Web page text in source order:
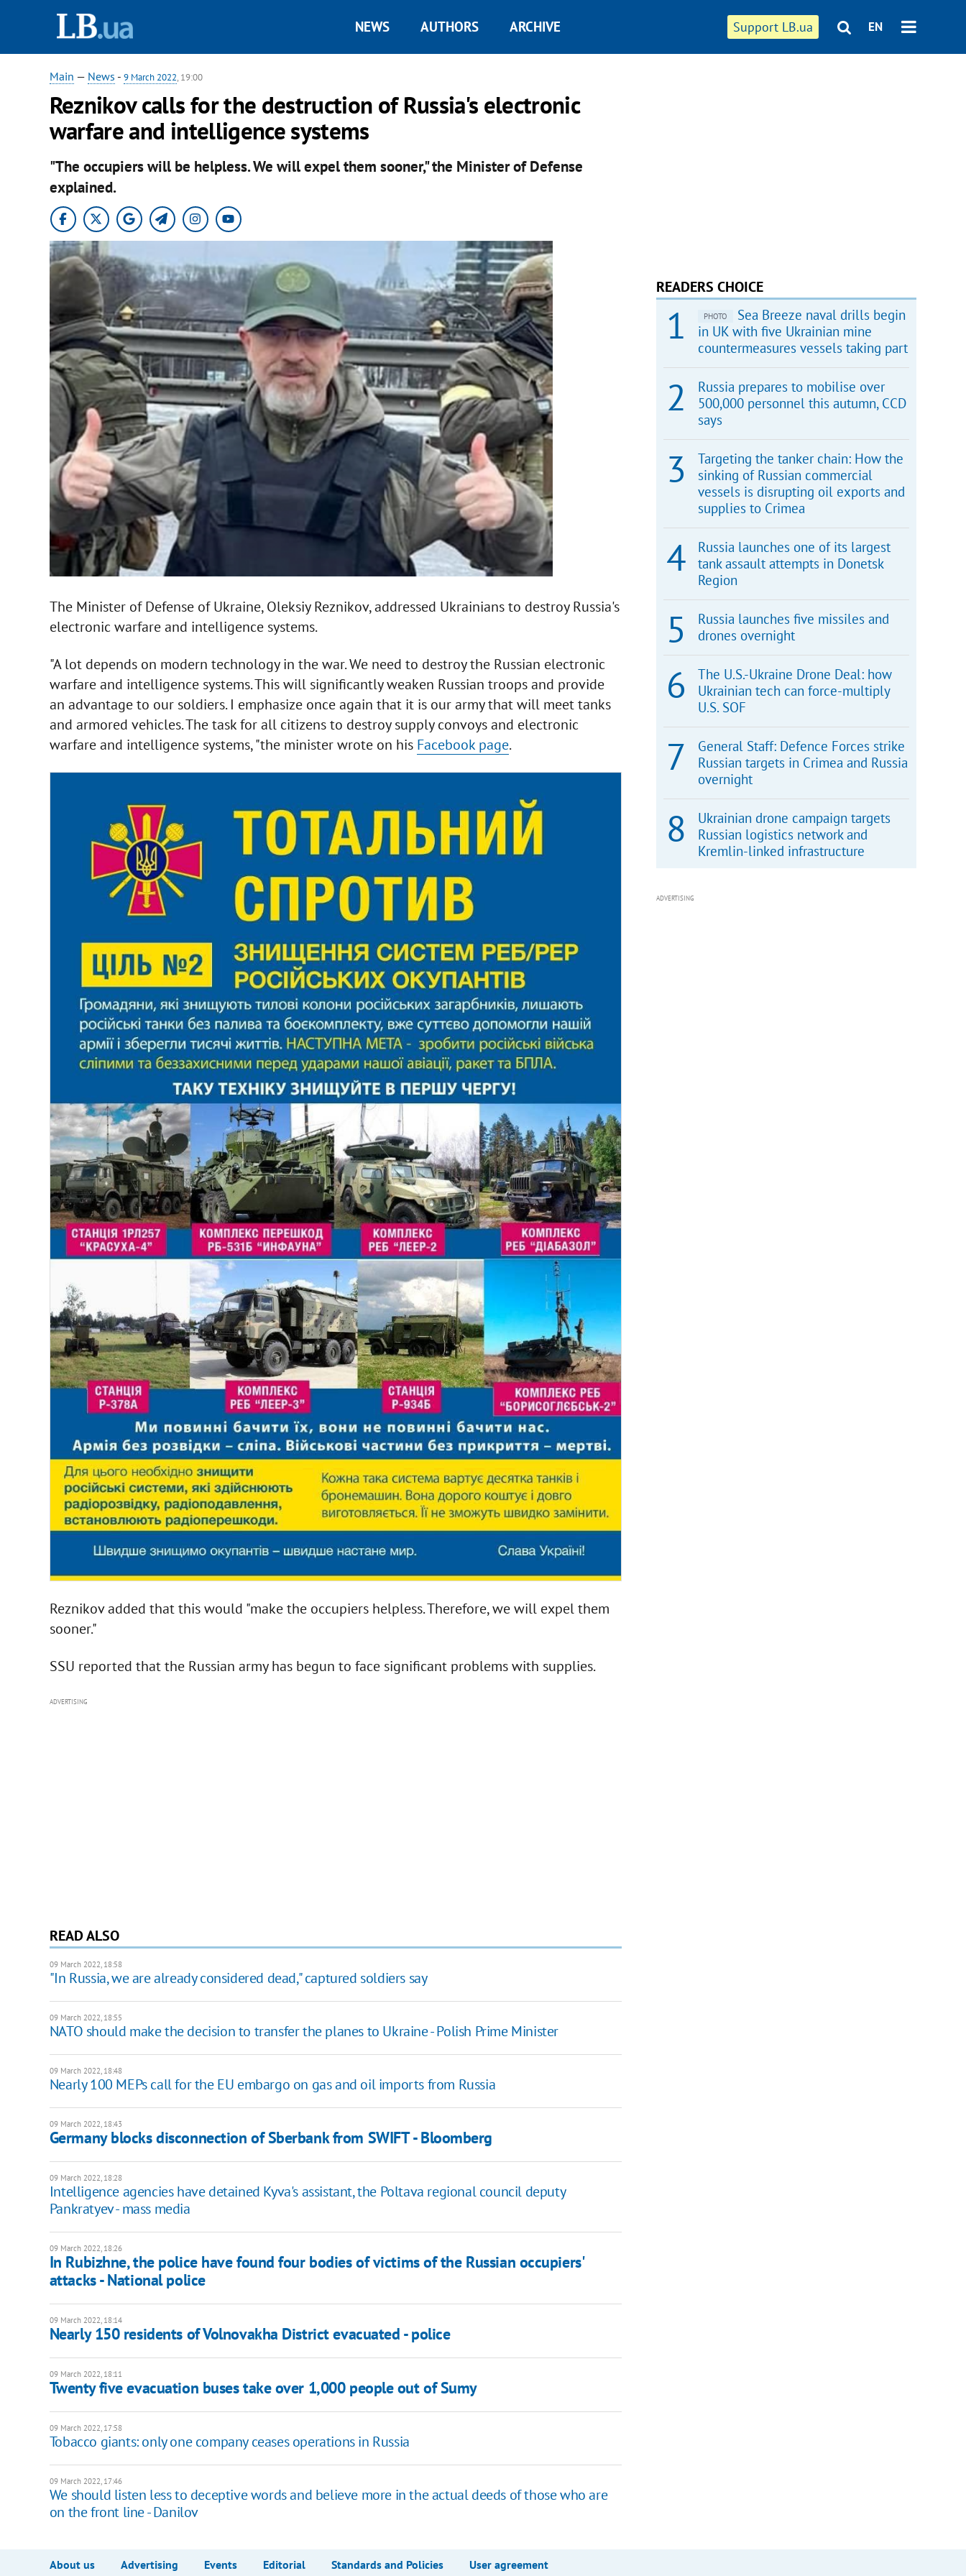
Support LB.ua EN
NEWS AUTHORS ARCHIVE
Main — News - 9 March 2022, 19:00
Reznikov calls for the destruction of Russia's electronic
warfare and intelligence systems
"The occupiers will be helpless. We will expel them sooner," the Minister of Defense
explained.
The Minister of Defense of Ukraine, Oleksiy Reznikov, addressed Ukrainians to destroy Russia's
electronic warfare and intelligence systems.
"A lot depends on modern technology in the war. We need to destroy the Russian electronic
warfare and intelligence systems. This will significantly weaken Russian troops and provide
an advantage to our soldiers. I emphasize once again that it is our army that will meet tanks
and armored vehicles. The task for all citizens to destroy supply convoys and electronic
warfare and intelligence systems, "the minister wrote on his Facebook page.
Reznikov added that this would "make the occupiers helpless. Therefore, we will expel them
sooner."
SSU reported that the Russian army has begun to face significant problems with supplies.
ADVERTISING
READ ALSO
09 March 2022, 18:58
"In Russia, we are already considered dead," captured soldiers say
09 March 2022, 18:55
NATO should make the decision to transfer the planes to Ukraine - Polish Prime Minister
09 March 2022, 18:48
Nearly 100 MEPs call for the EU embargo on gas and oil imports from Russia
09 March 2022, 18:43
Germany blocks disconnection of Sberbank from SWIFT - Bloomberg
09 March 2022, 18:28
Intelligence agencies have detained Kyva's assistant, the Poltava regional council deputy
Pankratyev - mass media
09 March 2022, 18:26
In Rubizhne, the police have found four bodies of victims of the Russian occupiers'
attacks - National police
09 March 2022, 18:14
Nearly 150 residents of Volnovakha District evacuated - police
09 March 2022, 18:11
Twenty five evacuation buses take over 1,000 people out of Sumy
09 March 2022, 17:58
Tobacco giants: only one company ceases operations in Russia
09 March 2022, 17:46
We should listen less to deceptive words and believe more in the actual deeds of those who are
on the front line - Danilov
READERS CHOICE
PHOTO
Sea Breeze naval drills begin
in UK with five Ukrainian mine
countermeasures vessels taking part
Russia prepares to mobilise over
500,000 personnel this autumn, CCD
says
Targeting the tanker chain: How the
sinking of Russian commercial
vessels is disrupting oil exports and
supplies to Crimea
Russia launches one of its largest
tank assault attempts in Donetsk
Region
Russia launches five missiles and
drones overnight
The U.S.-Ukraine Drone Deal: how
Ukrainian tech can force-multiply
U.S. SOF
General Staff: Defence Forces strike
Russian targets in Crimea and Russia
overnight
Ukrainian drone campaign targets
Russian logistics network and
Kremlin-linked infrastructure
ADVERTISING
About us Advertising Events Editorial Standards and Policies User agreement